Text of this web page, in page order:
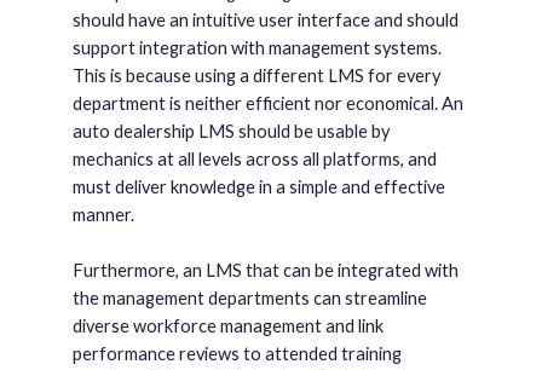
should have an intuitive user interface and should
support integration with management systems.
This is because using a different LMS for every
department is neither efficient nor economical. An
auto dealership LMS should be usable by
mechanics at all levels across all platforms, and
must deliver knowledge in a simple and effective
manner.
Furthermore, an LMS that can be integrated with
the management departments can streamline
diverse workforce management and link
performance reviews to attended training